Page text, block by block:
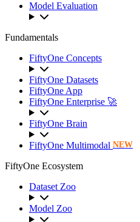
Model Evaluation
Fundamentals
FiftyOne Concepts
FiftyOne Datasets
FiftyOne App
FiftyOne Enterprise 🚀
FiftyOne Brain
FiftyOne Multimodal NEW
FiftyOne Ecosystem
Dataset Zoo
Model Zoo